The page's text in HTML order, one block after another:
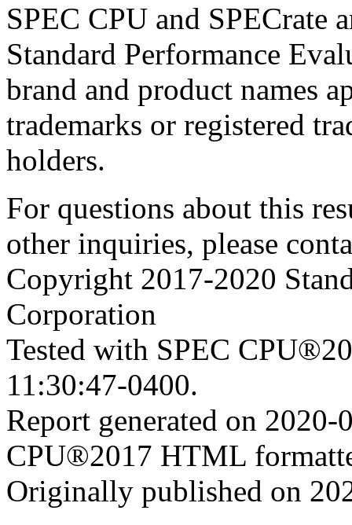
SPEC CPU and SPECrate
Standard Performance
brand and product names
trademarks or registered
holders.
For questions about this
other inquiries, please
Copyright 2017-2020
Corporation
Tested with SPEC
11:30:47-0400.
Report generated on
CPU®2017 HTML
Originally published on